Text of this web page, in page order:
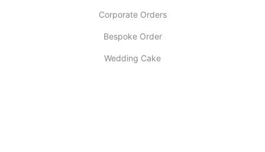
Corporate Orders
Bespoke Order
Wedding Cake